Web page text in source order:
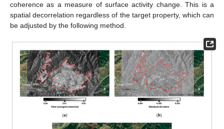
coherence as a measure of surface activity change. This is a
spatial decorrelation regardless of the target property, which can
be adjusted by the following method.